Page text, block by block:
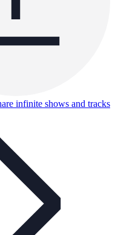
infinite shows and tracks